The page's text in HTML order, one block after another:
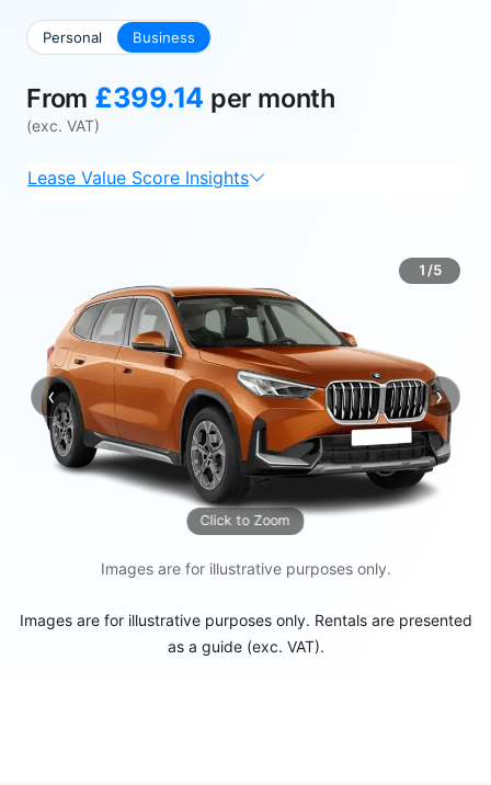
Personal Business
From £399.14 per month
(exc. VAT)
Lease Value Score Insights
1/5
Click to Zoom
‹Previous ›Next
Images are for illustrative purposes only.
Images are for illustrative purposes only. Rentals are presented
as a guide (exc. VAT).